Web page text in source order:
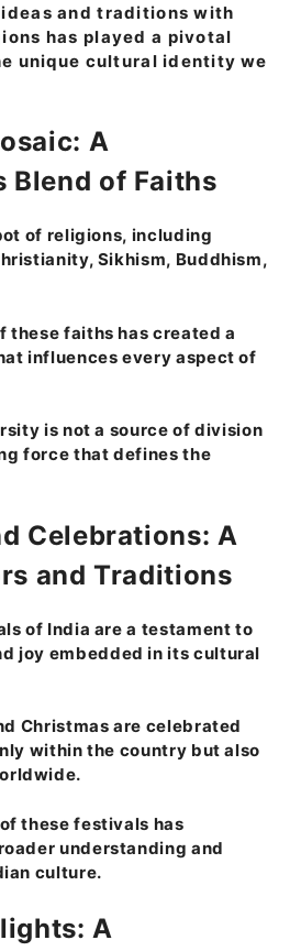
and traditions with
has played a pivotal
unique cultural identity we
A
Blend of Faiths
of religions, including
Sikhism, Buddhism,
these faiths has created a
influences every aspect of
is not a source of division
force that defines the
Celebrations: A
and Traditions
of India are a testament to
joy embedded in its cultural
Christmas are celebrated
within the country but also
these festivals has
understanding and
culture.
A